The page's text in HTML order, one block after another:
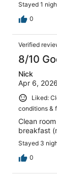
Stayed 1
0
Verified
8/10
Nick
Apr 6, 2026
Liked:
conditions &
Clean
breakfast
Stayed 3
0